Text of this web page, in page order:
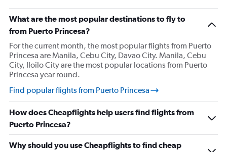
What are the most popular destinations to fly to
from Puerto Princesa?
For the current month, the most popular flights from Puerto
Princesa are Manila, Cebu City, Davao City. Manila, Cebu
City, Iloilo City are the most popular locations from Puerto
Princesa year round.
Find popular flights from Puerto Princesa
How does Cheapflights help users find flights from
Puerto Princesa?
Why should you use Cheapflights to find cheap